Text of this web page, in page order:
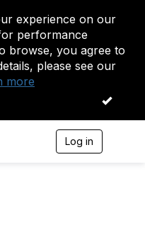
experience on our
performance
browse, you agree to
please see our
more
OK
Log in